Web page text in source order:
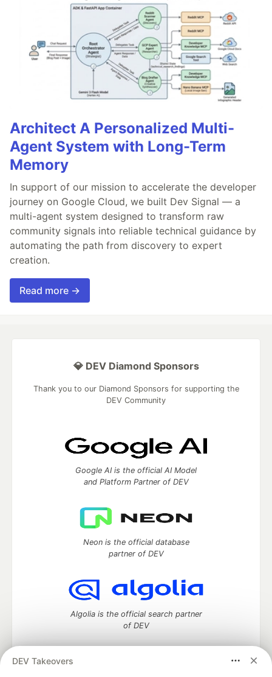
Architect A Personalized Multi-
Agent System with Long-Term
Memory
In support of our mission to accelerate the developer
journey on Google Cloud, we built Dev Signal — a
multi-agent system designed to transform raw
community signals into reliable technical guidance by
automating the path from discovery to expert
creation.
Read more →
DEV Takeovers
💎 DEV Diamond Sponsors
Thank you to our Diamond Sponsors for supporting the
DEV Community
Google AI is the official AI Model
and Platform Partner of DEV
Neon is the official database
partner of DEV
Algolia is the official search partner
of DEV